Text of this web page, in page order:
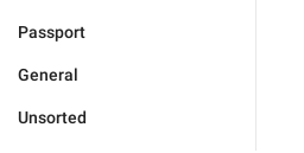
Passport
General
Unsorted